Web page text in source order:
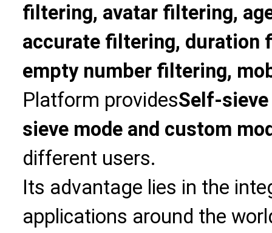
filtering, avatar filtering,
accurate filtering, duration
empty number filtering,
Platform providesSelf-
sieve mode and custom
different users.
Its advantage lies in the
applications around the